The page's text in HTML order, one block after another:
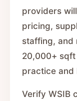
providers
pricing,
staffing, and
20,000+ sqft
practice and
Verify WSIB